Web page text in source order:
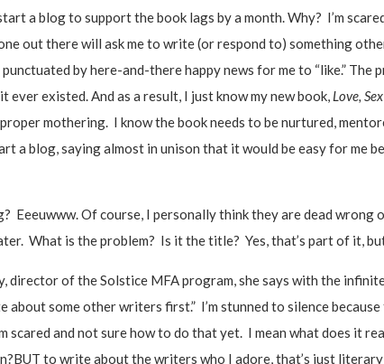
a blog to support the book lags by a month. Why? I’m
out there will ask me to write (or respond to) something
by here-and-there happy news for me to “like.”
existed. And as a result, I just know my new book, Love,
mothering. I know the book needs to be nurtured,
a blog, saying almost in unison that it would be easy for me
Eeeuwww. Of course, I personally think they are dead
What is the problem? Is it the title? Yes, that’s part of it,
director of the Solstice MFA program, she says with the
some other writers first.” I’m stunned to silence
scared and not sure how to do that yet. I mean what does it
to write about the writers who I adore, that’s just